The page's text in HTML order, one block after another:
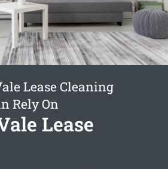
Lease Cleaning
Rely On
Lease